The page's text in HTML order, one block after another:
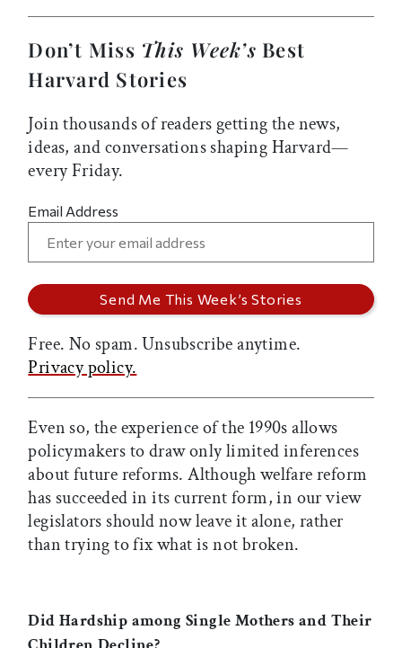
Don’t Miss This Week’s Best
Harvard Stories
Join thousands of readers getting the news,
ideas, and conversations shaping Harvard—
every Friday.
Email Address
Free. No spam. Unsubscribe anytime.
Privacy policy.
Even so, the experience of the 1990s allows
policymakers to draw only limited inferences
about future reforms. Although welfare reform
has succeeded in its current form, in our view
legislators should now leave it alone, rather
than trying to fix what is not broken.
Did Hardship among Single Mothers and Their